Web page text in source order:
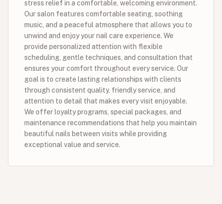
stress relief in a comfortable, welcoming environment.
Our salon features comfortable seating, soothing
music, and a peaceful atmosphere that allows you to
unwind and enjoy your nail care experience. We
provide personalized attention with flexible
scheduling, gentle techniques, and consultation that
ensures your comfort throughout every service. Our
goal is to create lasting relationships with clients
through consistent quality, friendly service, and
attention to detail that makes every visit enjoyable.
We offer loyalty programs, special packages, and
maintenance recommendations that help you maintain
beautiful nails between visits while providing
exceptional value and service.